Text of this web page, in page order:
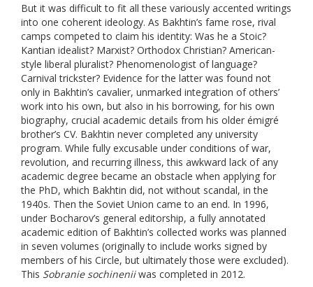
But it was difficult to fit all these variously accented writings
into one coherent ideology. As Bakhtin’s fame rose, rival
camps competed to claim his identity: Was he a Stoic?
Kantian idealist? Marxist? Orthodox Christian? American-
style liberal pluralist? Phenomenologist of language?
Carnival trickster? Evidence for the latter was found not
only in Bakhtin’s cavalier, unmarked integration of others’
work into his own, but also in his borrowing, for his own
biography, crucial academic details from his older émigré
brother’s CV. Bakhtin never completed any university
program. While fully excusable under conditions of war,
revolution, and recurring illness, this awkward lack of any
academic degree became an obstacle when applying for
the PhD, which Bakhtin did, not without scandal, in the
1940s. Then the Soviet Union came to an end. In 1996,
under Bocharov’s general editorship, a fully annotated
academic edition of Bakhtin’s collected works was planned
in seven volumes (originally to include works signed by
members of his Circle, but ultimately those were excluded).
This Sobranie sochineniiwas completed in 2012.